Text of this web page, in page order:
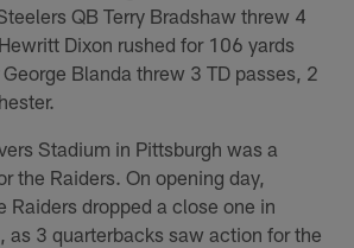
QB Terry Bradshaw threw 4
Dixon rushed for 106 yards
Blanda threw 3 TD passes, 2
Stadium in Pittsburgh was a
the Raiders. On opening day,
Raiders dropped a close one in
as 3 quarterbacks saw action for the